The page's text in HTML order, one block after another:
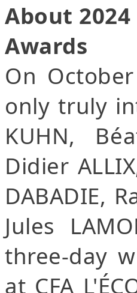
About
Awards
On
only truly
KUHN,
Didier
DABADIE,
Jules
three-day
at CFA